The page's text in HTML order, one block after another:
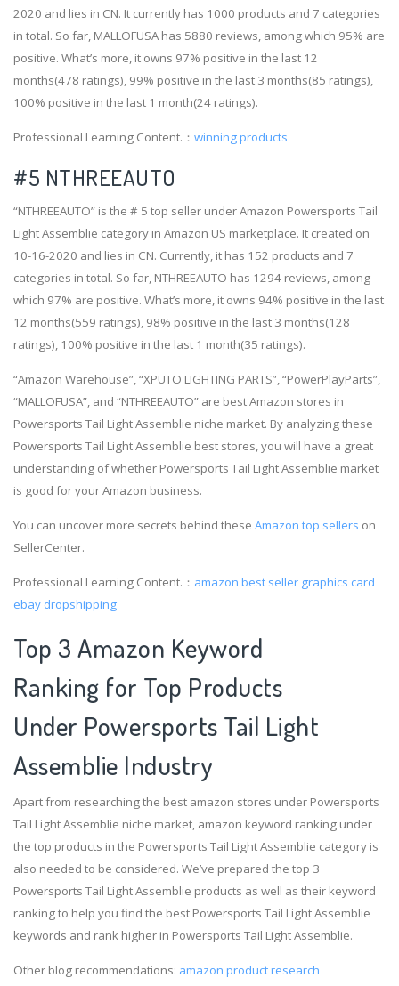
2020 and lies in CN. It currently has 1000 products and 7 categories
in total. So far, MALLOFUSA has 5880 reviews, among which 95% are
positive. What’s more, it owns 97% positive in the last 12
months(478 ratings), 99% positive in the last 3 months(85 ratings),
100% positive in the last 1 month(24 ratings).
Professional Learning Content.： winning products
#5 NTHREEAUTO
“NTHREEAUTO” is the # 5 top seller under Amazon Powersports Tail
Light Assemblie category in Amazon US marketplace. It created on
10-16-2020 and lies in CN. Currently, it has 152 products and 7
categories in total. So far, NTHREEAUTO has 1294 reviews, among
which 97% are positive. What’s more, it owns 94% positive in the last
12 months(559 ratings), 98% positive in the last 3 months(128
ratings), 100% positive in the last 1 month(35 ratings).
“Amazon Warehouse”, “XPUTO LIGHTING PARTS”, “PowerPlayParts”,
“MALLOFUSA”, and “NTHREEAUTO” are best Amazon stores in
Powersports Tail Light Assemblie niche market. By analyzing these
Powersports Tail Light Assemblie best stores, you will have a great
understanding of whether Powersports Tail Light Assemblie market
is good for your Amazon business.
You can uncover more secrets behind these Amazon top sellers on
SellerCenter.
Professional Learning Content.： amazon best seller graphics card
ebay dropshipping
Top 3 Amazon Keyword
Ranking for Top Products
Under Powersports Tail Light
Assemblie Industry
Apart from researching the best amazon stores under Powersports
Tail Light Assemblie niche market, amazon keyword ranking under
the top products in the Powersports Tail Light Assemblie category is
also needed to be considered. We’ve prepared the top 3
Powersports Tail Light Assemblie products as well as their keyword
ranking to help you find the best Powersports Tail Light Assemblie
keywords and rank higher in Powersports Tail Light Assemblie.
Other blog recommendations: amazon product research